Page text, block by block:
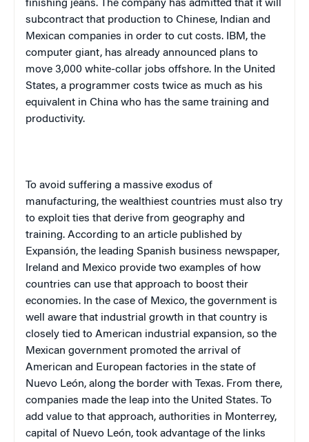
finishing jeans. The company has admitted that it will
subcontract that production to Chinese, Indian and
Mexican companies in order to cut costs. IBM, the
computer giant, has already announced plans to
move 3,000 white-collar jobs offshore. In the United
States, a programmer costs twice as much as his
equivalent in China who has the same training and
productivity.
To avoid suffering a massive exodus of
manufacturing, the wealthiest countries must also try
to exploit ties that derive from geography and
training. According to an article published by
Expansión, the leading Spanish business newspaper,
Ireland and Mexico provide two examples of how
countries can use that approach to boost their
economies. In the case of Mexico, the government is
well aware that industrial growth in that country is
closely tied to American industrial expansion, so the
Mexican government promoted the arrival of
American and European factories in the state of
Nuevo León, along the border with Texas. From there,
companies made the leap into the United States. To
add value to that approach, authorities in Monterrey,
capital of Nuevo León, took advantage of the links